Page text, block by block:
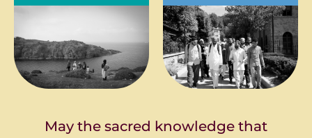
Applications are closed
for 2023-2024
May the sacred knowledge that